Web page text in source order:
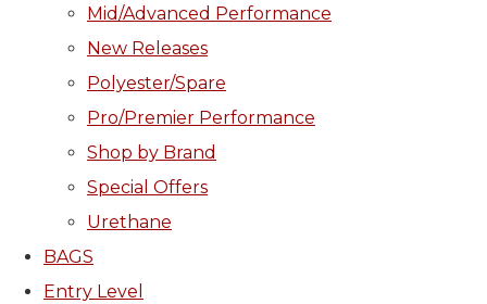
Mid/Advanced Performance
New Releases
Polyester/Spare
Pro/Premier Performance
Shop by Brand
Special Offers
Urethane
BAGS
Entry Level